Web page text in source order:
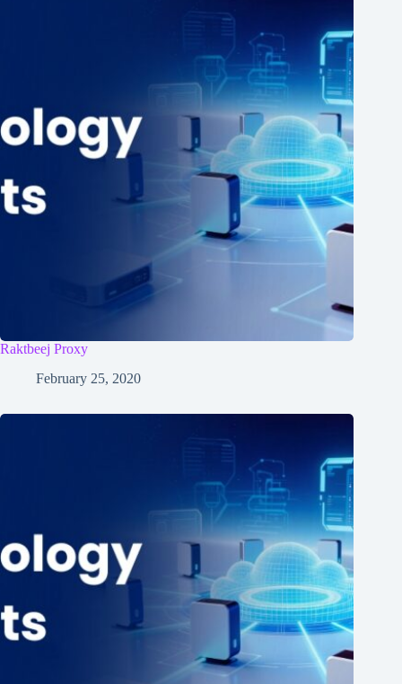
Raktbeej Proxy
February 25, 2020